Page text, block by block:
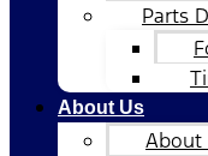
Parts
About Us
About